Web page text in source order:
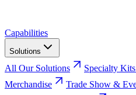
Capabilities
Solutions
All Our Solutions Specialty
Merchandise
Trade Show &